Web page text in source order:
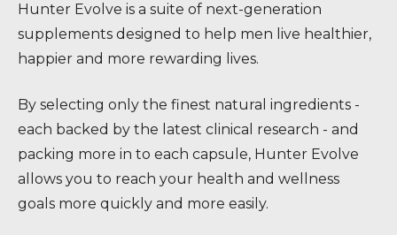
Hunter Evolve is a suite of next-generation
supplements designed to help men live healthier,
happier and more rewarding lives.
By selecting only the finest natural ingredients -
each backed by the latest clinical research - and
packing more in to each capsule, Hunter Evolve
allows you to reach your health and wellness
goals more quickly and more easily.